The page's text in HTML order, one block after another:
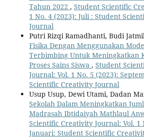
Tahun 2022 , Student Scientific
1 No. 4 (2023): Juli : Student
Journal
Putri Rizqi Ramadhanti, Budi
Fisika Dengan Menggunakan
Terbimbing Untuk Meningkatkan
Proses Sains Siswa , Student
Journal: Vol. 1 No. 5 (2023):
Scientific Creativity Journal
Usup Usup, Dewi Utami, Dadan
Sekolah Dalam Meningkatkan
Madrasah Ibtidaiyah Mathlaul
Scientific Creativity Journal: Vol. 1
Januari: Student Scientific